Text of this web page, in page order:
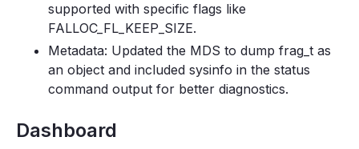
supported with specific flags like
FALLOC_FL_KEEP_SIZE.
Metadata: Updated the MDS to dump frag_t as
an object and included sysinfo in the status
command output for better diagnostics.
Dashboard